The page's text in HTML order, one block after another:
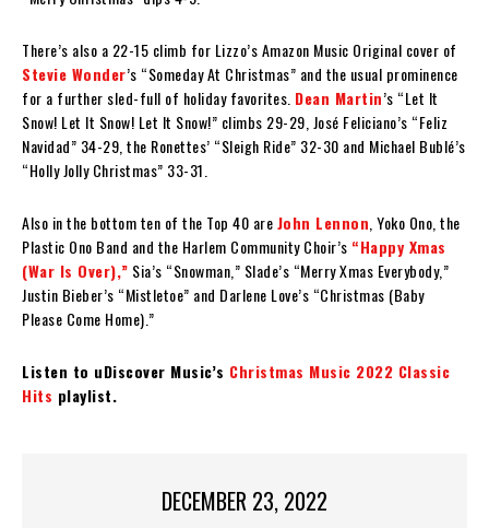
There’s also a 22-15 climb for Lizzo’s Amazon Music Original cover of
Stevie Wonder’s “Someday At Christmas” and the usual prominence
for a further sled-full of holiday favorites. Dean Martin’s “Let It
Snow! Let It Snow! Let It Snow!” climbs 29-29, José Feliciano’s “Feliz
Navidad” 34-29, the Ronettes’ “Sleigh Ride” 32-30 and Michael Bublé’s
“Holly Jolly Christmas” 33-31.
Also in the bottom ten of the Top 40 areJohn Lennon , Yoko Ono, the
Plastic Ono Band and the Harlem Community Choir’s “Happy Xmas
(War Is Over),” Sia’s “Snowman,” Slade’s “Merry Xmas Everybody,”
Justin Bieber’s “Mistletoe” and Darlene Love’s “Christmas (Baby
Please Come Home).”
Listen to uDiscover Music’s Christmas Music 2022 Classic
Hits playlist.
DECEMBER 23, 2022